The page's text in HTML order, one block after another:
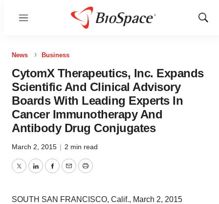
Menu
Show
News Business
CytomX Therapeutics, Inc. Expands
Scientific And Clinical Advisory
Boards With Leading Experts In
Cancer Immunotherapy And
Antibody Drug Conjugates
March 2, 2015 | 2 min read
TwitterLinkedInFacebook
EmailPrint
SOUTH SAN FRANCISCO, Calif., March 2, 2015